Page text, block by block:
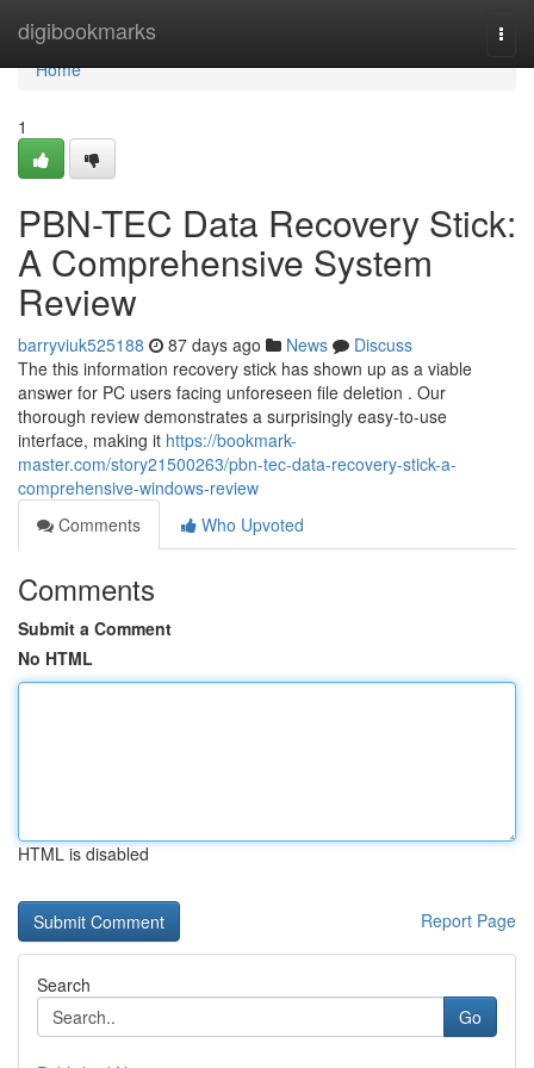
digibookmarks
Home
Home
1
PBN-TEC Data Recovery Stick:
A Comprehensive System
Review
barryviuk525188 87 days ago News
Discuss
The this information recovery stick has shown up as a viable
answer for PC users facing unforeseen file deletion . Our
thorough review demonstrates a surprisingly easy-to-use
interface, making it https://bookmark-
master.com/story21500263/pbn-tec-data-recovery-stick-a-
comprehensive-windows-review
Comments
Who Upvoted
Comments
Submit a Comment
No HTML
HTML is disabled
Report Page
Search
Go